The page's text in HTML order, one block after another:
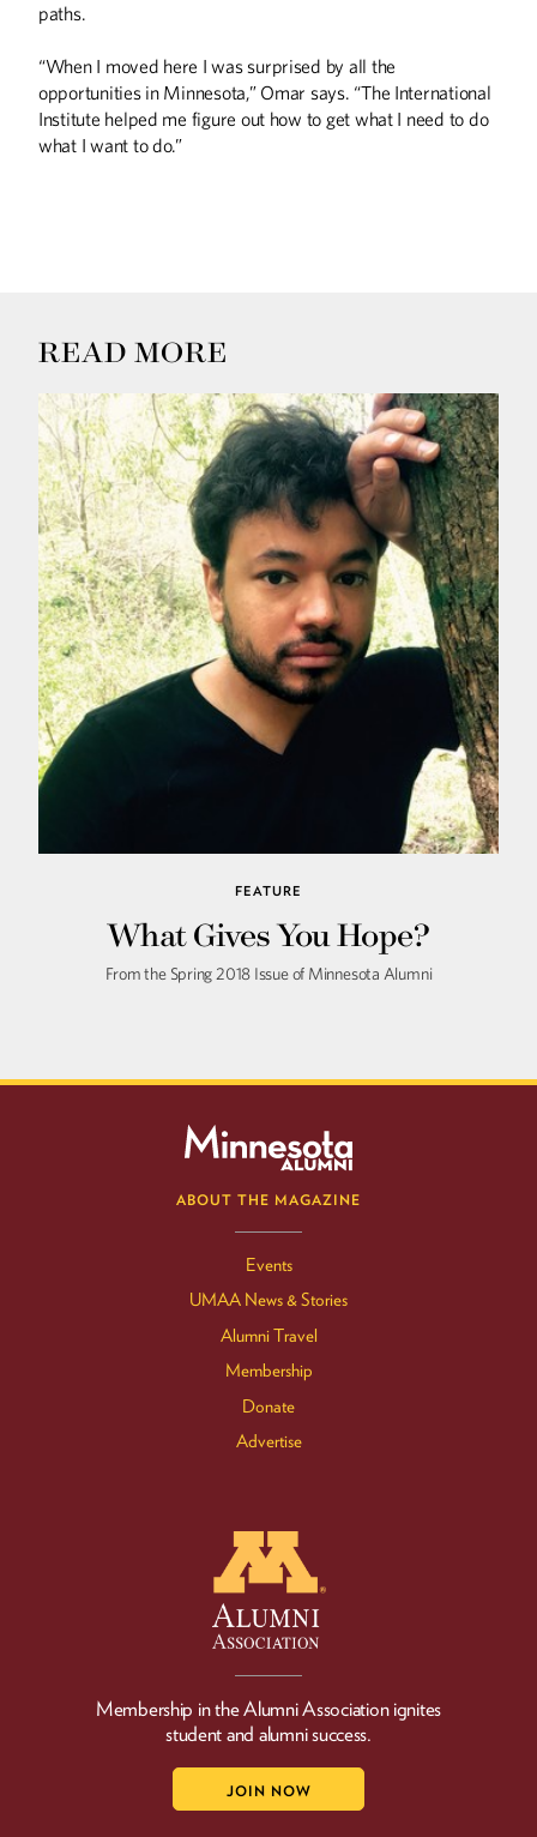
paths.
“When I moved here I was surprised by all the
opportunities in Minnesota,” Omar says. “The International
Institute helped me figure out how to get what I need to do
what I want to do.”
READ MORE
FEATURE
What Gives You Hope?
From the Spring 2018 Issue of Minnesota Alumni
ABOUT THE MAGAZINE
Events
UMAA News & Stories
Alumni Travel
Membership
Donate
Advertise
Membership in the Alumni Association ignites
student and alumni success.
JOIN NOW